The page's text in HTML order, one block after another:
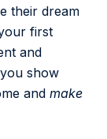
their dream
first
and
show
and make